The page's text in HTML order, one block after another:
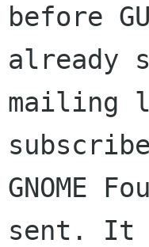
before
already
mailing
GNOME
sent. It